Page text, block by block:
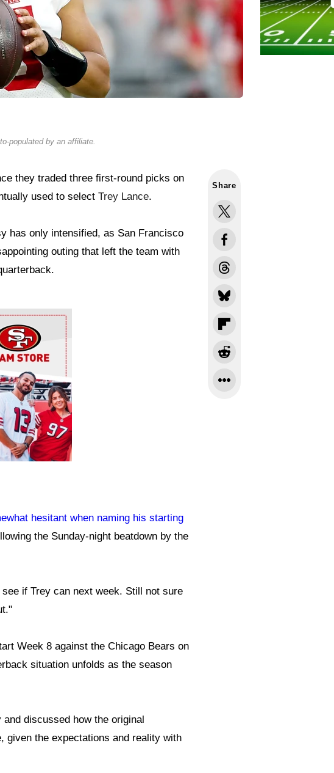
populated by an affiliate.
Share
they traded three first-round picks on
used to select Trey Lance.
has only intensified, as San Francisco
outing that left the team with
hesitant when naming his starting
the Sunday-night beatdown by the
if Trey can next week. Still not sure
Week 8 against the Chicago Bears on
situation unfolds as the season
discussed how the original
given the expectations and reality with